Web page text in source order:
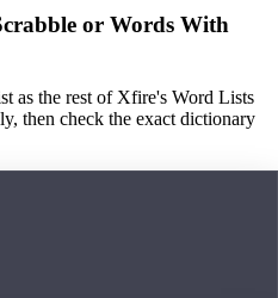
or Words With
as the rest of Xfire's Word Lists
then check the exact dictionary